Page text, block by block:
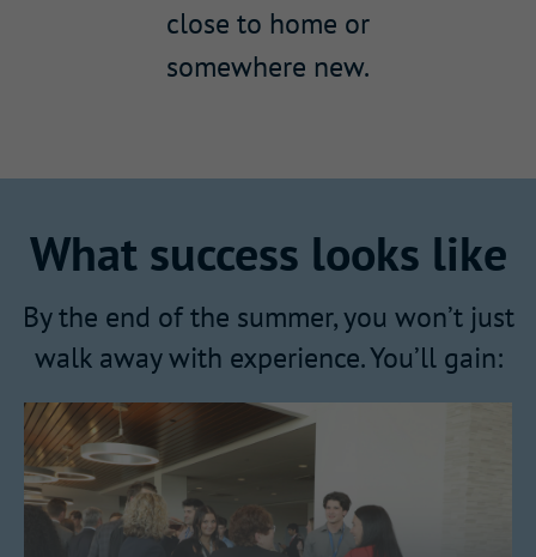
close to home or
somewhere new.
What success looks like
By the end of the summer, you won’t just
walk away with experience. You’ll gain: